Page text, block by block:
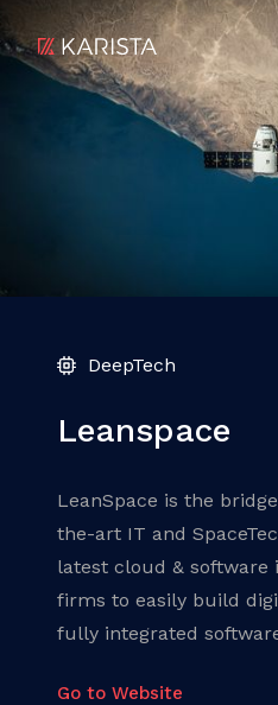
DeepTech
Leanspace
LeanSpace is the
the-art IT and
latest cloud & software
firms to easily build
fully integrated
Go to Website